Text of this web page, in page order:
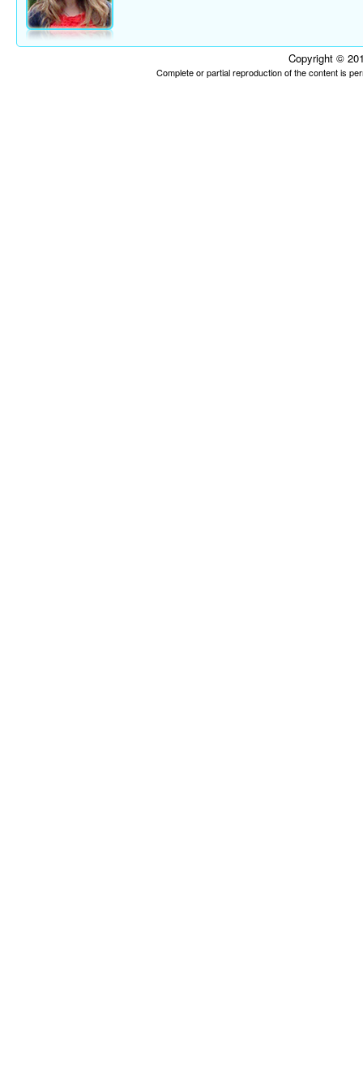
Copyright ©
Complete or partial reproduction of the content is